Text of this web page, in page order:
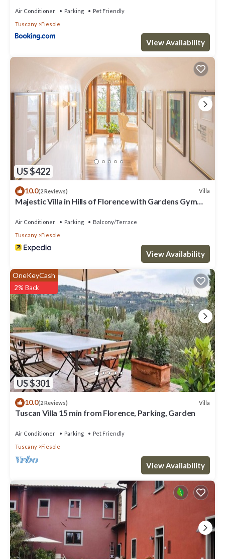
Air Conditioner Parking
Pet Friendly
Tuscany
Fiesole
View Availability
US $422
10.0(2 Reviews) Villa
Majestic Villa in Hills of Florence with Gardens Gym
Air Conditioner Parking
Balcony/Terrace
Tuscany
Fiesole
View Availability
US $301
OneKeyCash
2% Back
10.0(2 Reviews) Villa
Tuscan Villa 15 min from Florence, Parking, Garden
Air Conditioner Parking
Pet Friendly
Tuscany
Fiesole
View Availability